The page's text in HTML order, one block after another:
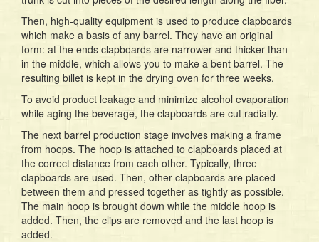
Then, high-quality equipment is used to produce clapboards
which make a basis of any barrel. They have an original
form: at the ends clapboards are narrower and thicker than
in the middle, which allows you to make a bent barrel. The
resulting billet is kept in the drying oven for three weeks.
To avoid product leakage and minimize alcohol evaporation
while aging the beverage, the clapboards are cut radially.
The next barrel production stage involves making a frame
from hoops. The hoop is attached to clapboards placed at
the correct distance from each other. Typically, three
clapboards are used. Then, other clapboards are placed
between them and pressed together as tightly as possible.
The main hoop is brought down while the middle hoop is
added. Then, the clips are removed and the last hoop is
added.